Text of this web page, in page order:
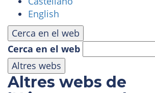
English
Cerca en el web
Cerca en el web
Altres webs
Altres webs de
AMUSEMENT PARK
PANORAMIC AREA
MASIA TIBIDABO